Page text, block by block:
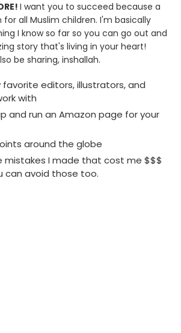
I want you to succeed because a
for all Muslim children. I'm basically
I know so far so you can go out and
story that's living in your heart!
be sharing, inshallah.
editors, illustrators, and
with
and run an Amazon page for your
around the globe
mistakes I made that cost me $$$
can avoid those too.